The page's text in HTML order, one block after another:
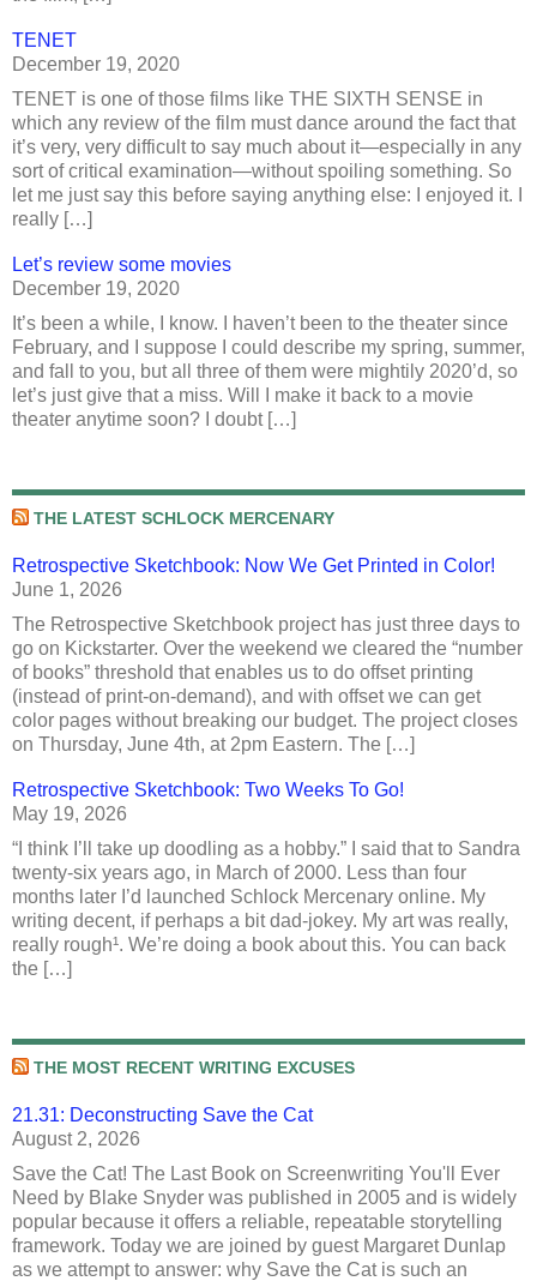
TENET
December 19, 2020
TENET is one of those films like THE SIXTH SENSE in
which any review of the film must dance around the fact that
it’s very, very difficult to say much about it—especially in any
sort of critical examination—without spoiling something. So
let me just say this before saying anything else: I enjoyed it. I
really […]
Let’s review some movies
December 19, 2020
It’s been a while, I know. I haven’t been to the theater since
February, and I suppose I could describe my spring, summer,
and fall to you, but all three of them were mightily 2020’d, so
let’s just give that a miss. Will I make it back to a movie
theater anytime soon? I doubt […]
THE LATEST SCHLOCK MERCENARY
Retrospective Sketchbook: Now We Get Printed in Color!
June 1, 2026
The Retrospective Sketchbook project has just three days to
go on Kickstarter. Over the weekend we cleared the “number
of books” threshold that enables us to do offset printing
(instead of print-on-demand), and with offset we can get
color pages without breaking our budget. The project closes
on Thursday, June 4th, at 2pm Eastern. The […]
Retrospective Sketchbook: Two Weeks To Go!
May 19, 2026
“I think I’ll take up doodling as a hobby.” I said that to Sandra
twenty-six years ago, in March of 2000. Less than four
months later I’d launched Schlock Mercenary online. My
writing decent, if perhaps a bit dad-jokey. My art was really,
really rough¹. We’re doing a book about this. You can back
the […]
THE MOST RECENT WRITING EXCUSES
21.31: Deconstructing Save the Cat
August 2, 2026
Save the Cat! The Last Book on Screenwriting You'll Ever
Need by Blake Snyder was published in 2005 and is widely
popular because it offers a reliable, repeatable storytelling
framework. Today we are joined by guest Margaret Dunlap
as we attempt to answer: why Save the Cat is such an